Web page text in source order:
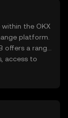
the OKX
platform.
offers a range
access to
and